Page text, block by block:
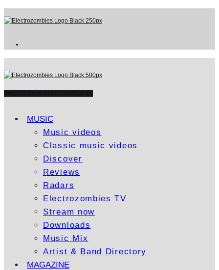
MUSIC
Music videos
Classic music videos
Discover
Reviews
Radars
Electrozombies TV
Stream now
Downloads
Music Mix
Artist & Band Directory
MAGAZINE